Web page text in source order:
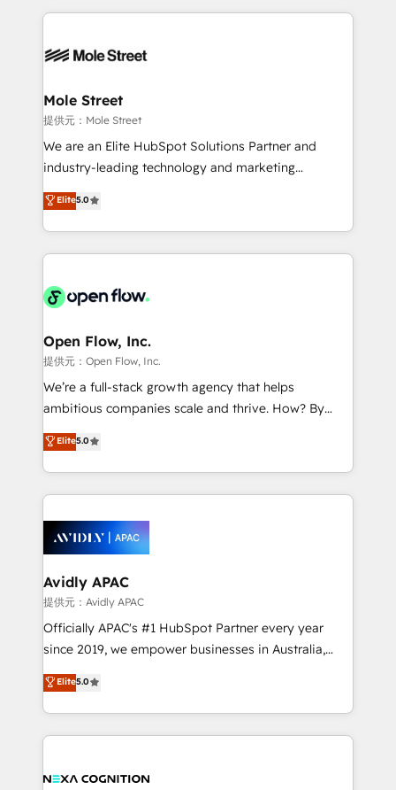
empresas em 13 países utilizam a Nexforce. Somos
HubSpot.
Integrations; complex builds delivered in weeks, not
workflows; automation agents; process optimization
Healthcare: HIPAA implementations; secure data
workflows 💼 Financial Services: compliant
workflows; audit-ready reporting ⚖️ Legal: client
intake; pipeline and document workflows 🛒 E-
revenue automation 🏢 Real Estate: deal pipelines;
portfolio and lifecycle management 🏭
HIPAA-aware; CASL-compliant; GDPR-ready
implementations where required 💡 Why 500+
built to scale.
Mole Street
提供元：Mole Street
We are an Elite HubSpot Solutions Partner and
industry-leading technology and marketing
consultancy. Our focus is on enterprise and mid-
market B2B companies globally that want a strategic
approach to execute their goals through creative
applications of our solutions; Technical HubSpot
Design, Migrations + Integrations. Mole Street’s
greatness, which is achieved through creating
absolute clarity, derived from a well-defined
strategy, executed well, and reported on with clear
results. The culture is driven by core values; Joy, Grit,
Mindedness, and Clarity. We are driven to win for the
collective good of the company and its clientele, and
things are happening.
Elite5.0
Open Flow, Inc.
提供元：Open Flow, Inc.
We’re a full-stack growth agency that helps
ambitious companies scale and thrive. How? By
upgrading and streamlining every single revenue-
generating aspect of your business. We’re proud
HubSpot Elite Solutions Partners and devout CRM
nerds who can harness HubSpot’s custom digital
experience. Working hand-in-hand with your team,
we’ll assemble a RevOps machine that drives more
traffic, generates better leads and crushes your
revenue goals. We've worked with thousands of
HubSpot customers and we'd love to work with you
too! Clients come to us for: Advanced CRM solutions
HubSpot Data System Migrations between systems
to HubSpot New lead generation strategies Time-
Elite5.0
Avidly APAC
提供元：Avidly APAC
Officially APAC's #1 HubSpot Partner every year
since 2019, we empower businesses in Australia,
New Zealand, and globally to realise their full
potential through enterprise HubSpot CRM
implementation. And we deliver best practice across
the whole HubSpot platform, covering marketing,
all businesses, from start-up to Enterprise, and have
Elite5.0